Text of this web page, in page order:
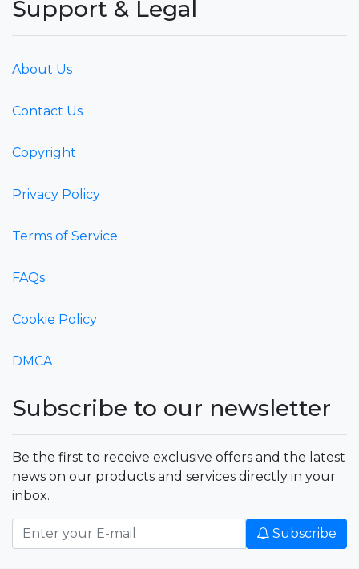
Support & Legal
About Us
Contact Us
Copyright
Privacy Policy
Terms of Service
FAQs
Cookie Policy
DMCA
Subscribe to our newsletter
Be the first to receive exclusive offers and the latest
news on our products and services directly in your
inbox.
Subscribe